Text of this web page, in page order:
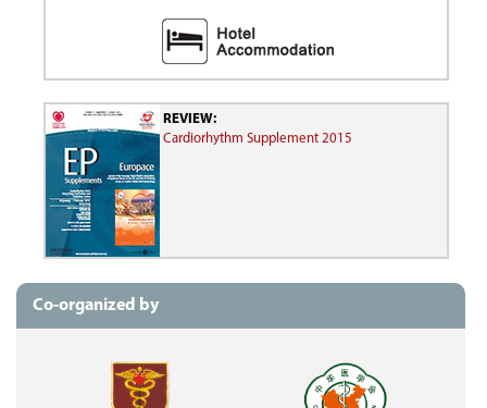
REVIEW:
Cardiorhythm Supplement 2015
Co-organized by